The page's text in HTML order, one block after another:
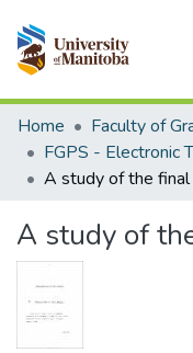
Communities &
All of MSpace
Statistics
Home
A study of